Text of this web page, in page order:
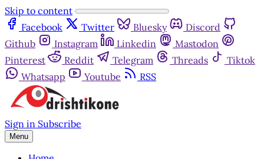
Skip to content
Facebook
Twitter Bluesky
Discord
Github
Instagram Linkedin
Mastodon
Pinterest
Reddit Telegram Threads
Tiktok
Whatsapp
Youtube RSS
Sign in Subscribe
Menu